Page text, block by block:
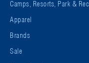
Camps, Resorts, Park & Rec
Apparel
Brands
Sale